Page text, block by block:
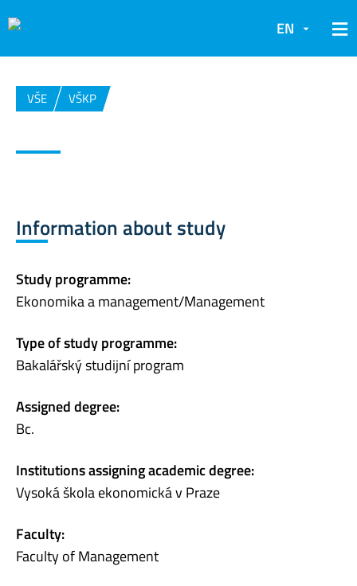
EN
VŠE VŠKP
Information about study
Study programme:
Ekonomika a management/Management
Type of study programme:
Bakalářský studijní program
Assigned degree:
Bc.
Institutions assigning academic degree:
Vysoká škola ekonomická v Praze
Faculty:
Faculty of Management